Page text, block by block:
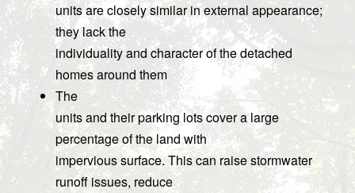
units are closely similar in external appearance;
they lack the
individuality and character of the detached
homes around them
The
units and their parking lots cover a large
percentage of the land with
impervious surface. This can raise stormwater
runoff issues, reduce